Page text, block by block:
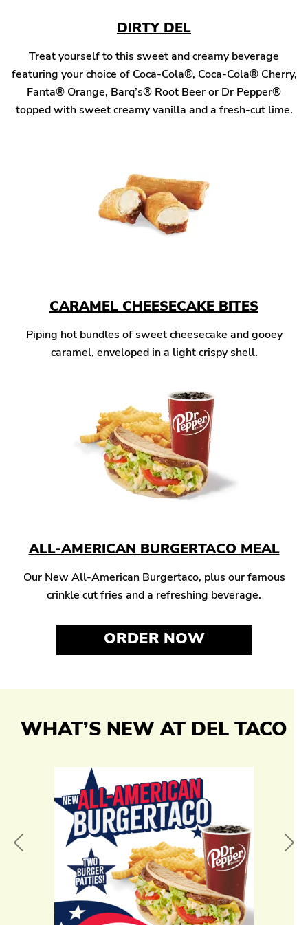
DIRTY DEL
Treat yourself to this sweet and creamy beverage
featuring your choice of Coca-Cola®, Coca-Cola® Cherry,
Fanta® Orange, Barq’s® Root Beer or Dr Pepper®
topped with sweet creamy vanilla and a fresh-cut lime.
CARAMEL CHEESECAKE BITES
Piping hot bundles of sweet cheesecake and gooey
caramel, enveloped in a light crispy shell.
ALL-AMERICAN BURGERTACO MEAL
Our New All-American Burgertaco, plus our famous
crinkle cut fries and a refreshing beverage.
ORDER NOW
WHAT’S NEW AT DEL TACO
Previous